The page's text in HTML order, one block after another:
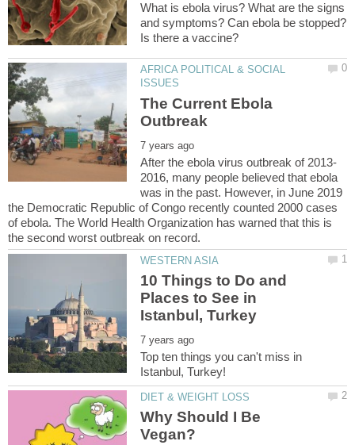
What is ebola virus? What are the signs
and symptoms? Can ebola be stopped?
AFRICA POLITICAL & SOCIAL
The Current Ebola
2016, many people believed that ebola
was in the past. However, in June 2019
the Democratic Republic of Congo recently counted 2000 cases
of ebola. The World Health Organization has warned that this is
10 Things to Do and
Places to See in
Top ten things you can't miss in
Why Should I Be